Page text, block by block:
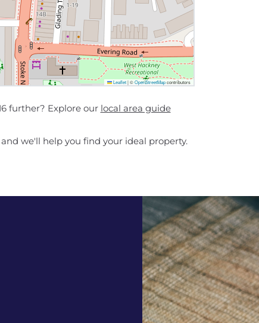
Leaflet |©OpenStreetMapcontributors
further? Explore our local area guide
and we'll help you find your ideal property.